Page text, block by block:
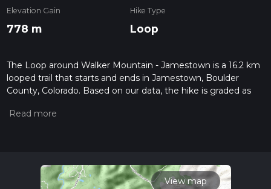
Elevation Gain
778 m
Hike Type
Loop
The Loop around Walker Mountain - Jamestown is a 16.2 km
looped trail that starts and ends in Jamestown, Boulder
County, Colorado. Based on our data, the hike is graded as
measuring the difficulty of a hiking trail on hiiker. Also, check
read about how we calculate hike time.
View map